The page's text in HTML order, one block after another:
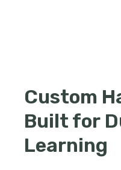
Custom
Built for
Learning